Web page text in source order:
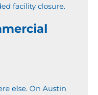
facility closure.
else. On Austin